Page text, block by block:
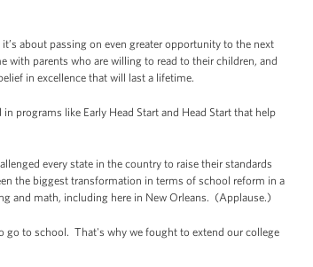
about passing on even greater opportunity to the next
parents who are willing to read to their children, and
in excellence that will last a lifetime.
programs like Early Head Start and Head Start that help
every state in the country to raise their standards
the biggest transformation in terms of school reform in a
and math, including here in New Orleans. (Applause.)
go to school. That's why we fought to extend our college